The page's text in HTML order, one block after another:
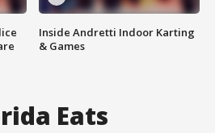
Inside Andretti Indoor Karting
& Games
Eats